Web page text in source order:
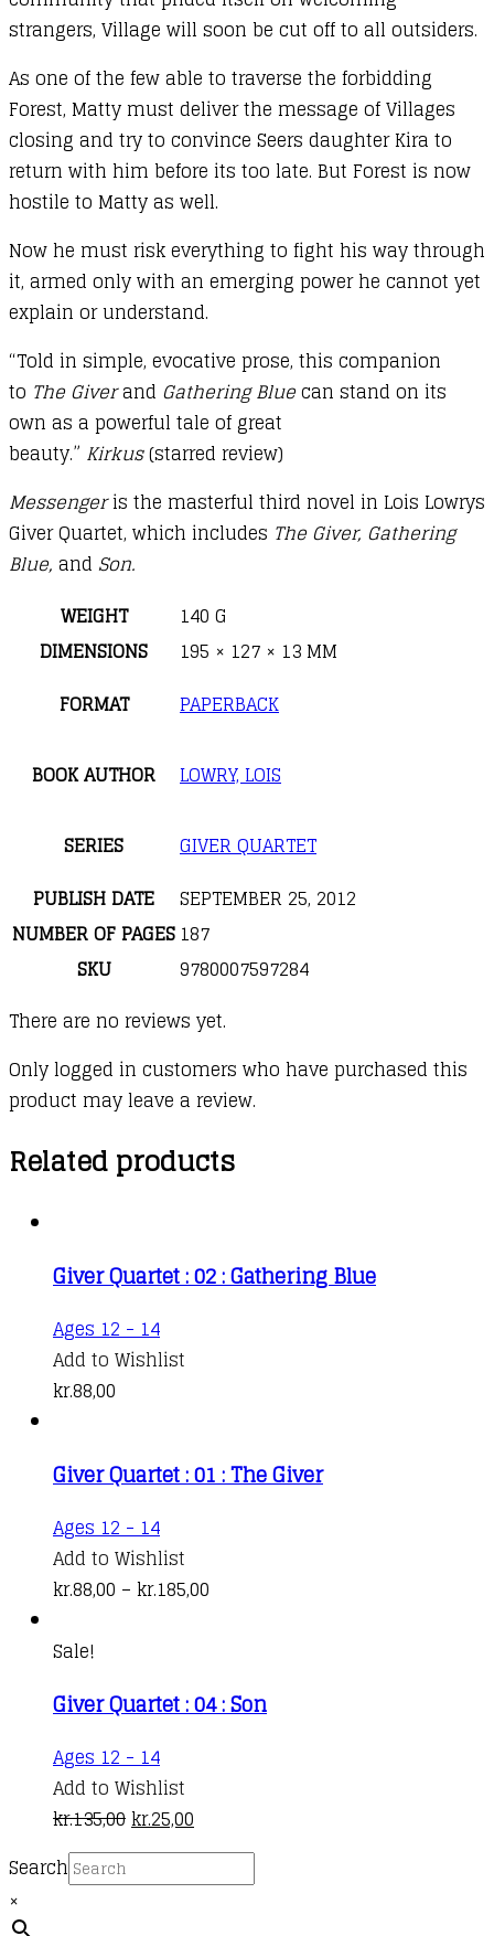
strangers, Village will soon be cut off to all outsiders.
As one of the few able to traverse the forbidding
Forest, Matty must deliver the message of Villages
closing and try to convince Seers daughter Kira to
return with him before its too late. But Forest is now
hostile to Matty as well.
Now he must risk everything to fight his way through
it, armed only with an emerging power he cannot yet
explain or understand.
“Told in simple, evocative prose, this companion
to The Giverand Gathering Bluecan stand on its
own as a powerful tale of great
beauty.” Kirkus(starred review)
Messengeris the masterful third novel in Lois Lowrys
Giver Quartet, which includes The Giver, Gathering
Blue, and Son.
WEIGHT
140 G
DIMENSIONS
195 × 127 × 13 MM
FORMAT
PAPERBACK
BOOK AUTHOR LOWRY, LOIS
SERIES
GIVER QUARTET
PUBLISH DATE
SEPTEMBER 25, 2012
NUMBER OF PAGES 187
SKU
9780007597284
There are no reviews yet.
Only logged in customers who have purchased this
product may leave a review.
Related products
Giver Quartet : 02 : Gathering Blue
Ages 12 - 14
Add to Wishlist
kr.88,00
Giver Quartet : 01 : The Giver
Ages 12 - 14This
product
has
options
be
chosen
on
Add to Wishlist
kr.88,00 – kr.185,00
kr.185,00
Sale!
Giver Quartet : 04 : Son
Ages 12 - 14
Add to Wishlist
kr.135,00Original
price
was:
kr.25,00
price
is:
Search
×